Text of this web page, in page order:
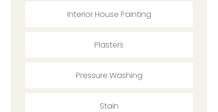
Interior House Painting
Plasters
Pressure Washing
Stain